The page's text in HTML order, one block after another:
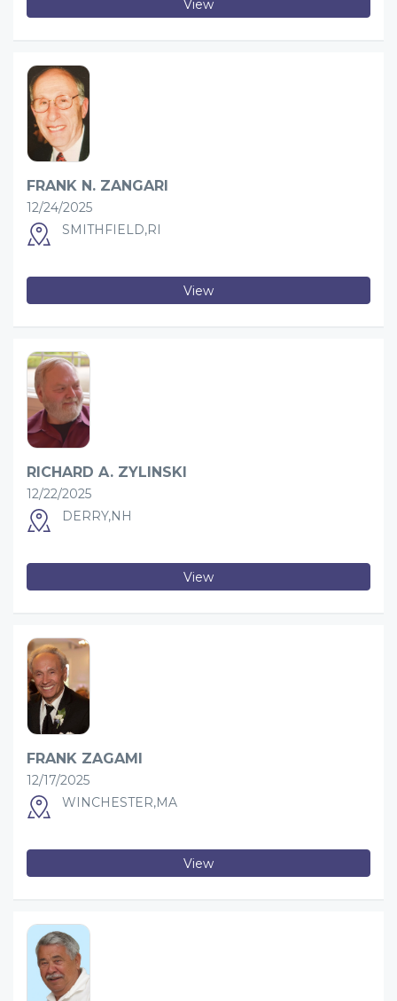
View
FRANK N. ZANGARI
12/24/2025
SMITHFIELD,RI
View
RICHARD A. ZYLINSKI
12/22/2025
DERRY,NH
View
FRANK ZAGAMI
12/17/2025
WINCHESTER,MA
View